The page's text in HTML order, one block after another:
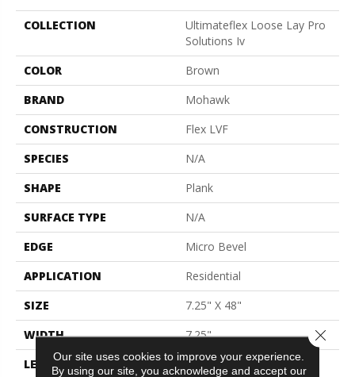
COLLECTION
Ultimateflex Loose Lay Pro
Solutions Iv
COLOR
Brown
BRAND
Mohawk
CONSTRUCTION
Flex LVF
SPECIES
N/A
SHAPE
Plank
SURFACE TYPE
N/A
EDGE
Micro Bevel
APPLICATION
Residential
SIZE
7.25" X 48"
WIDTH
7.25"
LENGTH
48"
Our site uses cookies to improve your experience.
By using our site, you acknowledge and accept our
Close